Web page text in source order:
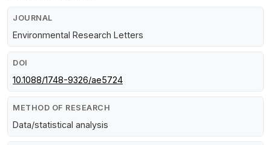
JOURNAL
Environmental Research Letters
DOI
10.1088/1748-9326/ae5724
METHOD OF RESEARCH
Data/statistical analysis